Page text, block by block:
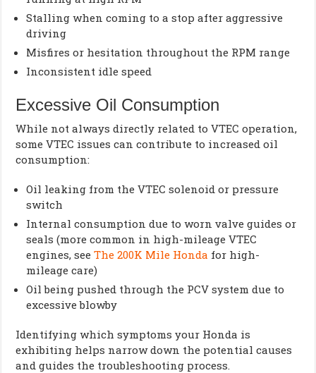
Stalling when coming to a stop after aggressive
driving
Misfires or hesitation throughout the RPM range
Inconsistent idle speed
Excessive Oil Consumption
While not always directly related to VTEC operation,
some VTEC issues can contribute to increased oil
consumption:
Oil leaking from the VTEC solenoid or pressure
switch
Internal consumption due to worn valve guides or
seals (more common in high-mileage VTEC
engines, seeThe 200K Mile Honda for high-
mileage care)
Oil being pushed through the PCV system due to
excessive blowby
Identifying which symptoms your Honda is
exhibiting helps narrow down the potential causes
and guides the troubleshooting process.